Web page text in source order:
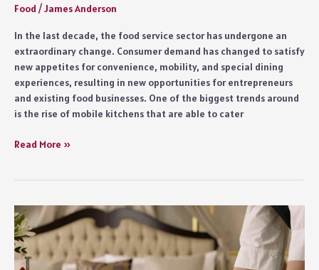
Food /James Anderson
In the last decade, the food service sector has undergone an
extraordinary change. Consumer demand has changed to satisfy
new appetites for convenience, mobility, and special dining
experiences, resulting in new opportunities for entrepreneurs
and existing food businesses. One of the biggest trends around
is the rise of mobile kitchens that are able to cater
Designing
Market:
The
Rise
Of
Read More »